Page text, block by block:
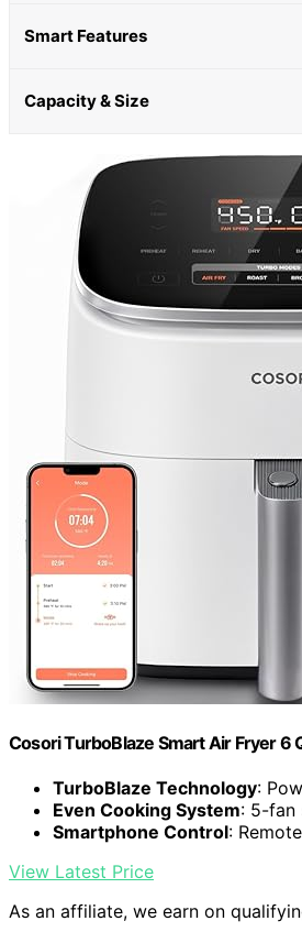
Smart Features
Capacity & Size
Cosori TurboBlaze Smart Air Fryer 6
TurboBlaze Technology:
Even Cooking System: 5-fan
Smartphone Control:
View Latest Price
As an affiliate, we earn on